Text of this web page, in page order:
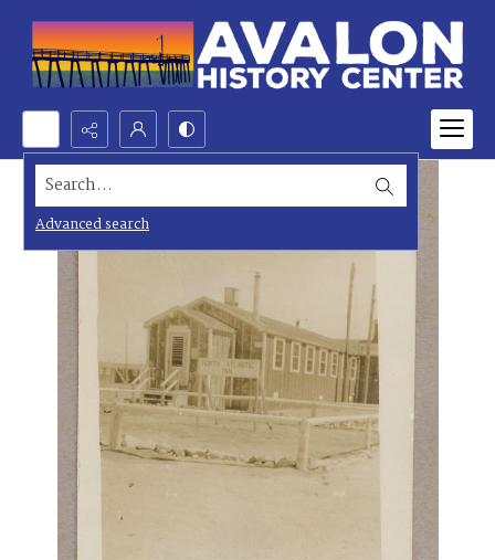
Search...
Advanced search